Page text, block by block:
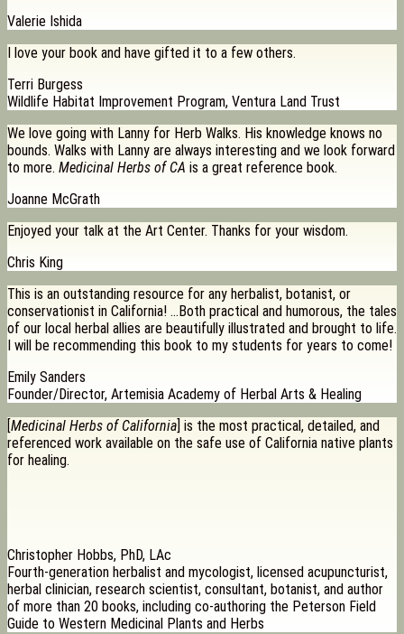
Valerie Ishida
I love your book and have gifted it to a few others.
Terri Burgess
Wildlife Habitat Improvement Program, Ventura Land Trust
We love going with Lanny for Herb Walks. His knowledge knows no
bounds. Walks with Lanny are always interesting and we look forward
to more. Medicinal Herbs of CA is a great reference book.
Joanne McGrath
Enjoyed your talk at the Art Center. Thanks for your wisdom.
Chris King
This is an outstanding resource for any herbalist, botanist, or
conservationist in California! …Both practical and humorous, the tales
of our local herbal allies are beautifully illustrated and brought to life.
I will be recommending this book to my students for years to come!
Emily Sanders
Founder/Director, Artemisia Academy of Herbal Arts & Healing
[Medicinal Herbs of California] is the most practical, detailed, and
referenced work available on the safe use of California native plants
for healing.
Christopher Hobbs, PhD, LAc
Fourth-generation herbalist and mycologist, licensed acupuncturist,
herbal clinician, research scientist, consultant, botanist, and author
of more than 20 books, including co-authoring the Peterson Field
Guide to Western Medicinal Plants and Herbs